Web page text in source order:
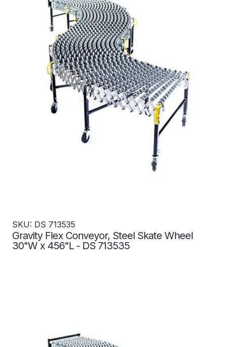
SKU: DS 713535
Gravity Flex Conveyor, Steel Skate Wheel
30"W x 456"L - DS 713535